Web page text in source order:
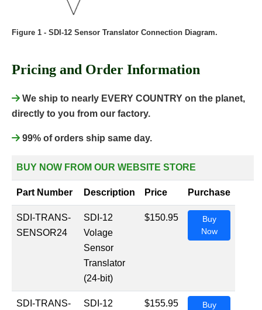
Figure 1 - SDI-12 Sensor Translator Connection Diagram.
Pricing and Order Information
We ship to nearly EVERY COUNTRY on the planet,
directly to you from our factory.
99% of orders ship same day.
BUY NOW FROM OUR WEBSITE STORE
Part Number Description Price Purchase
SDI-TRANS-
SENSOR24
SDI-12
Volage
Sensor
Translator
(24-bit)
$150.95
Buy
Now
SDI-TRANS-
SDI-12
$155.95
Buy